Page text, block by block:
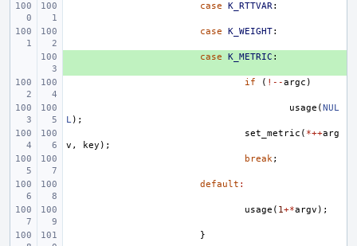
case K_RTTVAR:
case K_WEIGHT:
case K_METRIC :
if ( !--argc )
usage (NUL
L);
set_metric ( *++arg
v , key );
break;
default :
usage ( 1+*argv );
}